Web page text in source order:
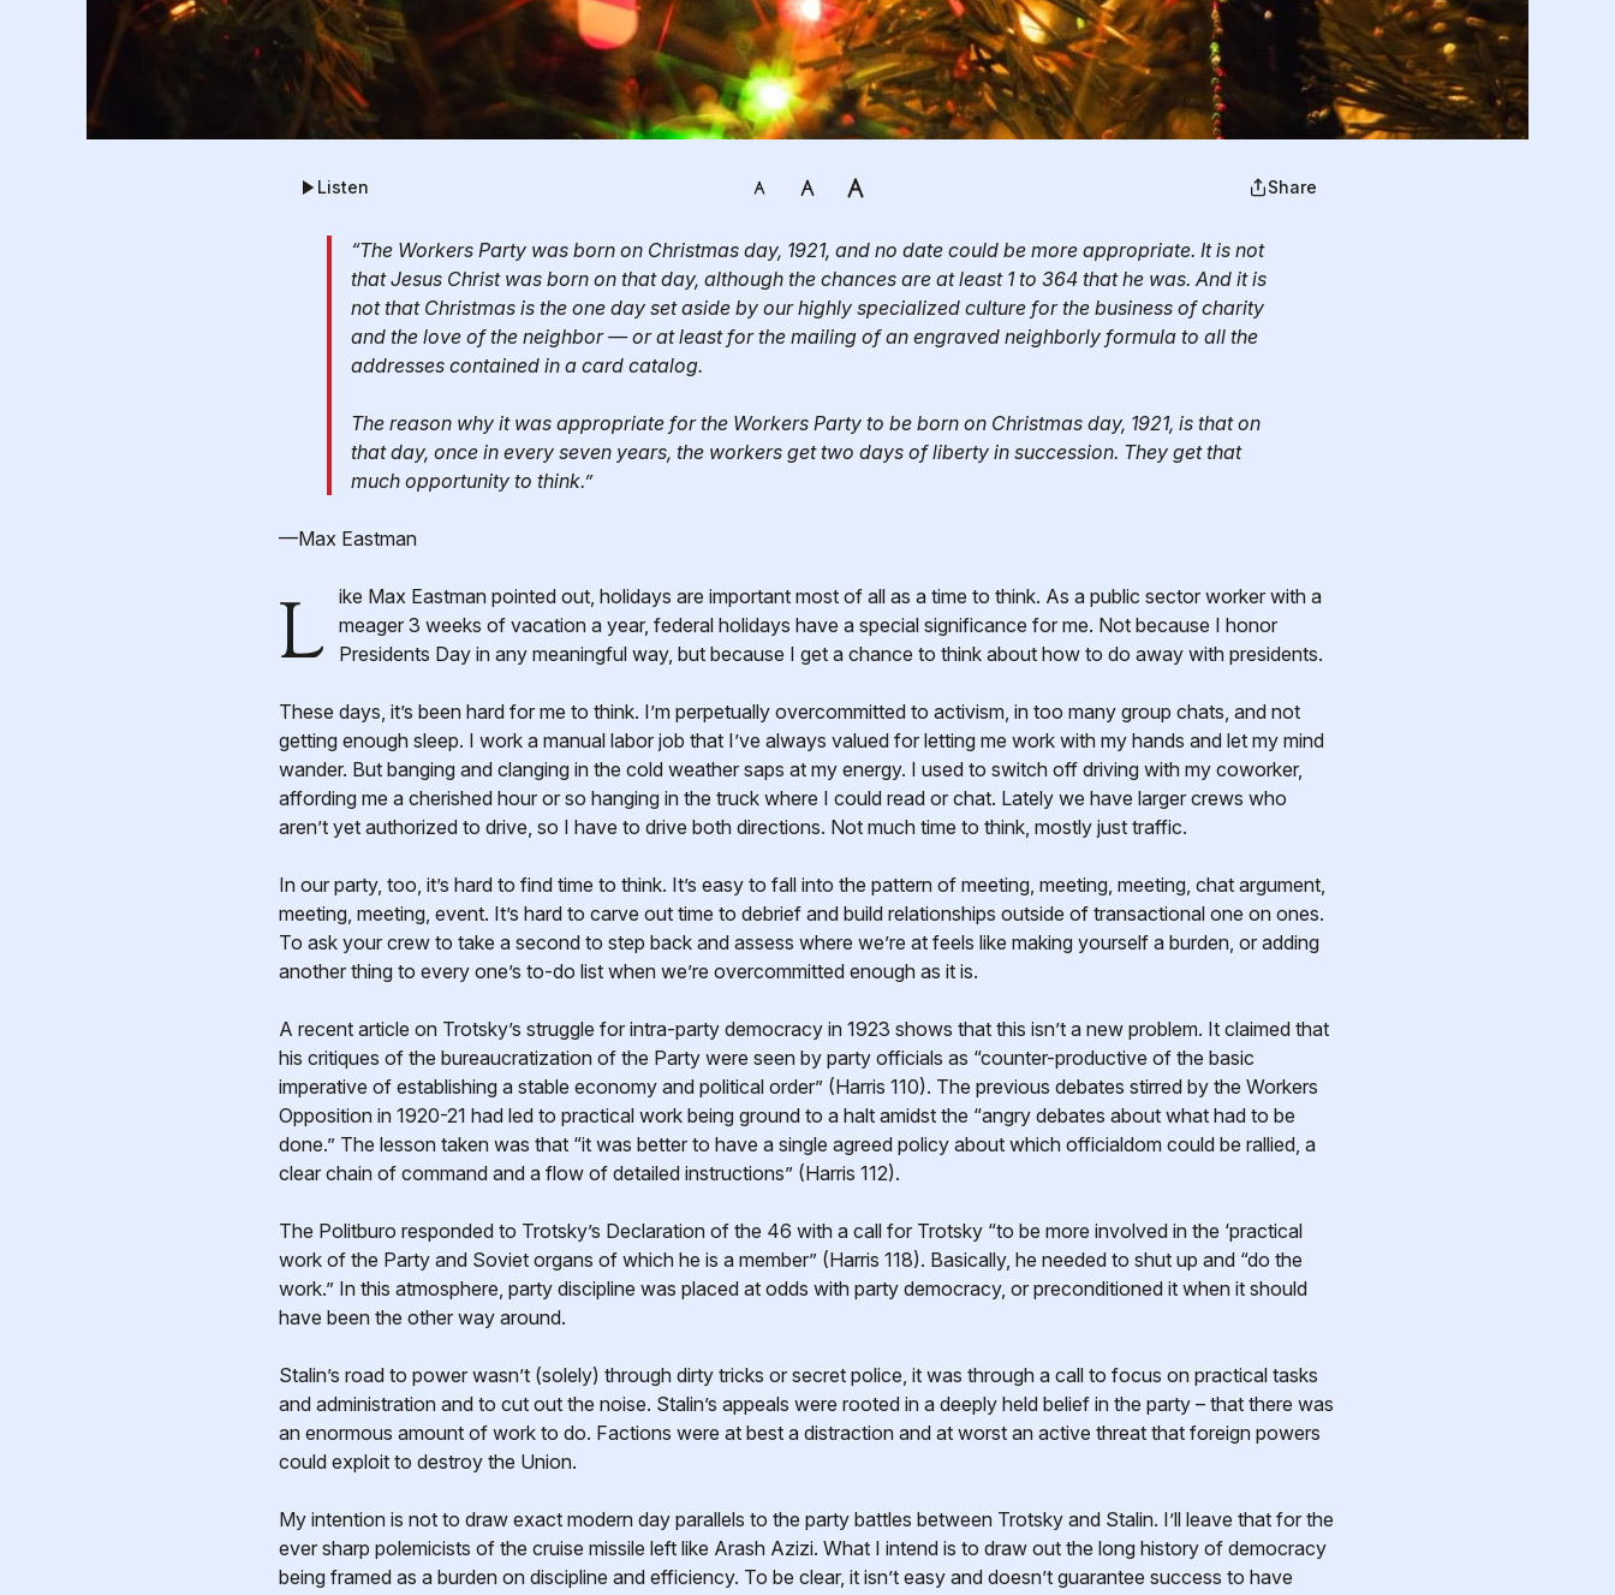
Listen Share
“The Workers Party was born on Christmas day, 1921, and no date could be more appropriate. It is not
that Jesus Christ was born on that day, although the chances are at least 1 to 364 that he was. And it is
not that Christmas is the one day set aside by our highly specialized culture for the business of charity
and the love of the neighbor — or at least for the mailing of an engraved neighborly formula to all the
addresses contained in a card catalog.
The reason why it was appropriate for the Workers Party to be born on Christmas day, 1921, is that on
that day, once in every seven years, the workers get two days of liberty in succession. They get that
much opportunity to think.”
—Max Eastman
Like Max Eastman pointed out, holidays are important most of all as a time to think. As a public sector worker with a
meager 3 weeks of vacation a year, federal holidays have a special significance for me. Not because I honor
Presidents Day in any meaningful way, but because I get a chance to think about how to do away with presidents.
These days, it’s been hard for me to think. I’m perpetually overcommitted to activism, in too many group chats, and not
getting enough sleep. I work a manual labor job that I’ve always valued for letting me work with my hands and let my mind
wander. But banging and clanging in the cold weather saps at my energy. I used to switch off driving with my coworker,
affording me a cherished hour or so hanging in the truck where I could read or chat. Lately we have larger crews who
aren’t yet authorized to drive, so I have to drive both directions. Not much time to think, mostly just traffic.
In our party, too, it’s hard to find time to think. It’s easy to fall into the pattern of meeting, meeting, meeting, chat argument,
meeting, meeting, event. It’s hard to carve out time to debrief and build relationships outside of transactional one on ones.
To ask your crew to take a second to step back and assess where we’re at feels like making yourself a burden, or adding
another thing to every one’s to-do list when we’re overcommitted enough as it is.
A recent article on Trotsky’s struggle for intra-party democracy in 1923 shows that this isn’t a new problem. It claimed that
his critiques of the bureaucratization of the Party were seen by party officials as “counter-productive of the basic
imperative of establishing a stable economy and political order” (Harris 110). The previous debates stirred by the Workers
Opposition in 1920-21 had led to practical work being ground to a halt amidst the “angry debates about what had to be
done.” The lesson taken was that “it was better to have a single agreed policy about which officialdom could be rallied, a
clear chain of command and a flow of detailed instructions” (Harris 112).
The Politburo responded to Trotsky’s Declaration of the 46 with a call for Trotsky “to be more involved in the ‘practical
work of the Party and Soviet organs of which he is a member” (Harris 118). Basically, he needed to shut up and “do the
work.” In this atmosphere, party discipline was placed at odds with party democracy, or preconditioned it when it should
have been the other way around.
Stalin’s road to power wasn’t (solely) through dirty tricks or secret police, it was through a call to focus on practical tasks
and administration and to cut out the noise. Stalin’s appeals were rooted in a deeply held belief in the party – that there was
an enormous amount of work to do. Factions were at best a distraction and at worst an active threat that foreign powers
could exploit to destroy the Union.
My intention is not to draw exact modern day parallels to the party battles between Trotsky and Stalin. I’ll leave that for the
ever sharp polemicists of the cruise missile left like Arash Azizi. What I intend is to draw out the long history of democracy
being framed as a burden on discipline and efficiency. To be clear, it isn’t easy and doesn’t guarantee success to have